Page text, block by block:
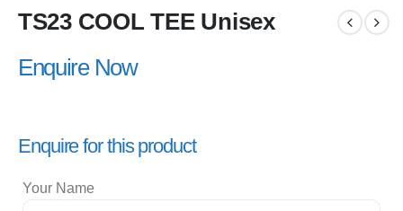
TS23 COOL TEE Unisex
Enquire Now
Enquire for this product
Your Name